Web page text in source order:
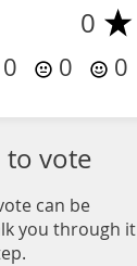
0
0 0 0
to vote
can be
you through it